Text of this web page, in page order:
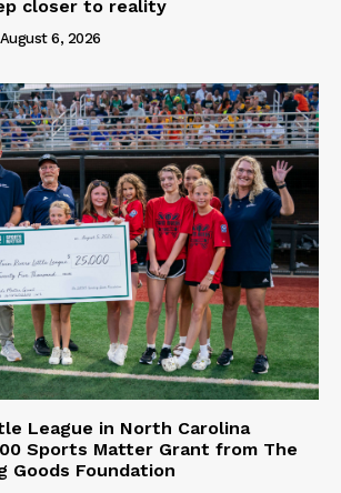
closer to reality
August 6, 2026
League in North Carolina
Sports Matter Grant from The
Goods Foundation